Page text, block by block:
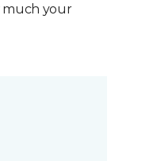
much your